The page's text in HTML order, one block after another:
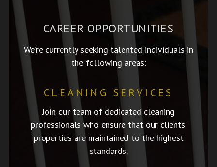
CAREER OPPORTUNITIES
We’re currently seeking talented individuals in
the following areas:
CLEANING SERVICES
Join our team of dedicated cleaning
professionals who ensure that our clients’
properties are maintained to the highest
standards.